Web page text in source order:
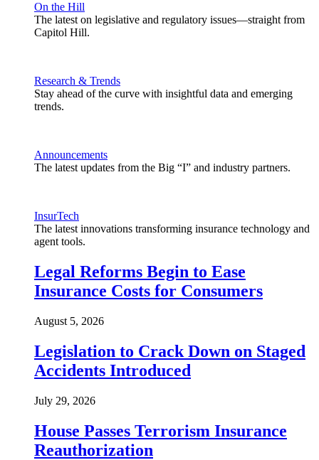
On the Hill
The latest on legislative and regulatory issues—straight from
Capitol Hill.
Research & Trends
Stay ahead of the curve with insightful data and emerging
trends.
Announcements
The latest updates from the Big “I” and industry partners.
InsurTech
The latest innovations transforming insurance technology and
agent tools.
Legal Reforms Begin to Ease
Insurance Costs for Consumers
August 5, 2026
Legislation to Crack Down on Staged
Accidents Introduced
July 29, 2026
House Passes Terrorism Insurance
Reauthorization